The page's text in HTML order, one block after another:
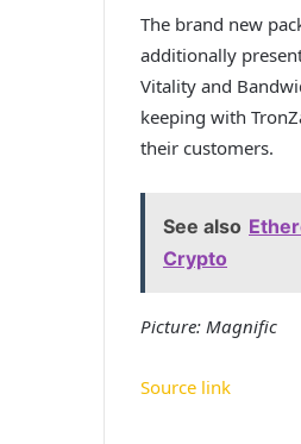
The brand new
additionally
Vitality and
keeping with
their customers.
See also
Crypto
Picture: Magnific
Source link